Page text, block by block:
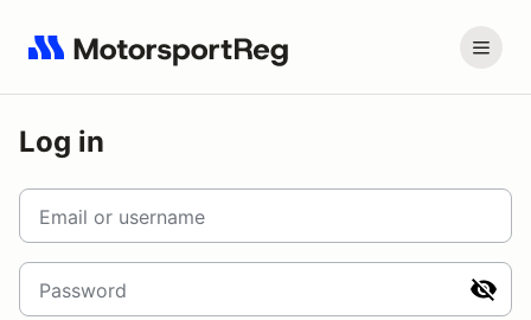
Log in
Email or username
Password